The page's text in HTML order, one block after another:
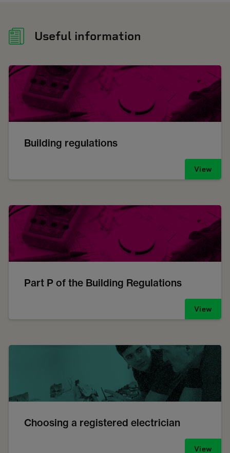
Useful information
Building regulations
View
Part P of the Building Regulations
View
Choosing a registered electrician
View